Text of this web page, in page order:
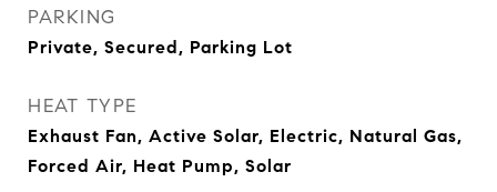
PARKING
Private, Secured, Parking Lot
HEAT TYPE
Exhaust Fan, Active Solar, Electric, Natural Gas,
Forced Air, Heat Pump, Solar